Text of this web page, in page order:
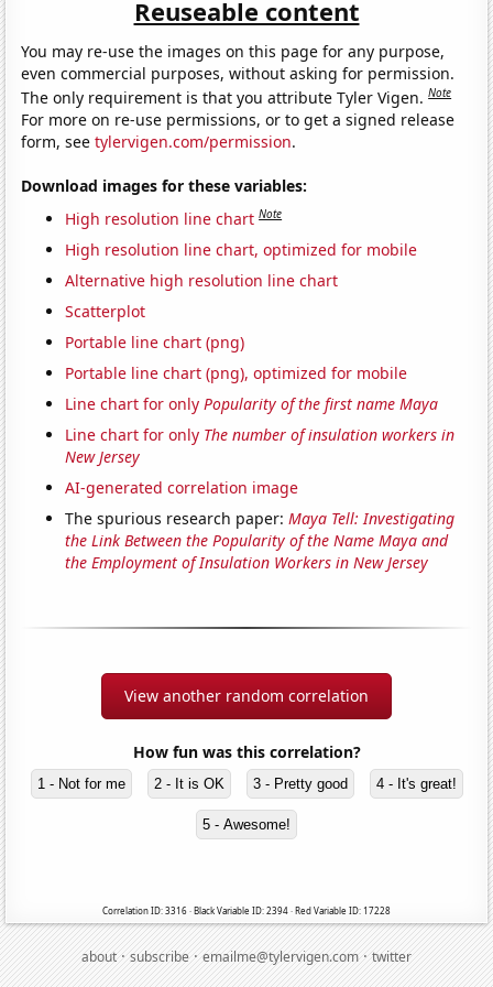
Reuseable content
You may re-use the images on this page for any purpose,
even commercial purposes, without asking for permission.
The only requirement is that you attribute Tyler Vigen.Note
For more on re-use permissions, or to get a signed release
form, seetylervigen.com/permission.
Download images for these variables:
High resolution line chart Note
High resolution line chart, optimized for mobile
Alternative high resolution line chart
Scatterplot
Portable line chart (png)
Portable line chart (png), optimized for mobile
Line chart for onlyPopularity of the first name Maya
Line chart for only The number of insulation workers in
New Jersey
AI-generated correlation image
The spurious research paper:Maya Tell: Investigating
the Link Between the Popularity of the Name Maya and
the Employment of Insulation Workers in New Jersey
View another random correlation
How fun was this correlation?
1 - Not for me 2 - It is OK 3 - Pretty good 4 - It's great!
5 - Awesome!
Correlation ID: 3316 · Black Variable ID: 2394 · Red Variable ID: 17228
about·subscribe·emailme@tylervigen.com·twitter